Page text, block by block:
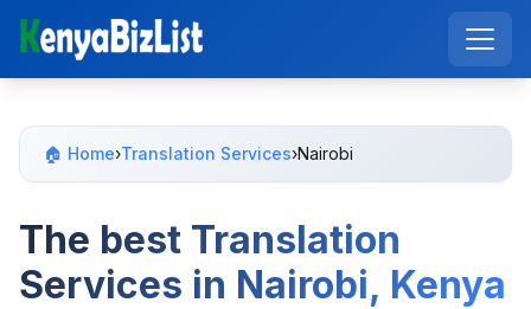
🏠 Home›Translation Services›Nairobi
The best Translation
Services in Nairobi, Kenya